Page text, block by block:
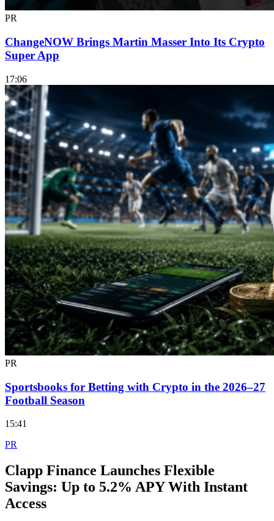
PR
ChangeNOW Brings Martin Masser Into Its Crypto
Super App
17:06
PR
Sportsbooks for Betting with Crypto in the 2026–27
Football Season
15:41
PR
Clapp Finance Launches Flexible
Savings: Up to 5.2% APY With Instant
Access